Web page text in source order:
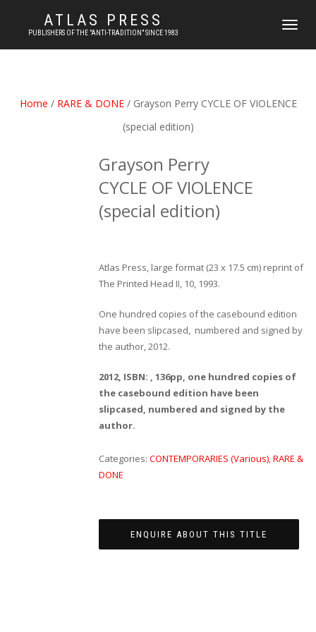
ATLAS PRESS
PUBLISHERS OF THE "ANTI-TRADITION" SINCE 1983
TOGGLE
Home / RARE & DONE/ Grayson Perry CYCLE OF VIOLENCE
(special edition)
Grayson Perry
CYCLE OF VIOLENCE
(special edition)
Atlas Press, large format (23 x 17.5 cm) reprint of
The Printed Head II, 10, 1993.
One hundred copies of the casebound edition
have been slipcased, numbered and signed by
the author, 2012.
2012, ISBN: , 136pp, one hundred copies of
the casebound edition have been
slipcased, numbered and signed by the
author.
Categories:CONTEMPORARIES (Various),RARE &
DONE